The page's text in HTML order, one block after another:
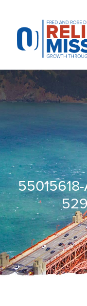
website
includes
accessibility
system.